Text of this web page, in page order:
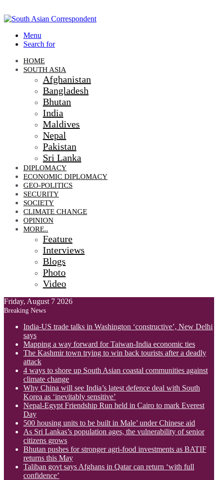
Menu
Search for
HOME
SOUTH ASIA
Afghanistan
Bangladesh
Bhutan
India
Maldives
Nepal
Pakistan
Sri Lanka
DIPLOMACY
ECONOMIC DIPLOMACY
GEO-POLITICS
SECURITY
SOCIETY
CLIMATE CHANGE
OPINION
MORE..
Feature
Interviews
Blogs
Photo
Video
Friday, August 7 2026
Breaking News
India-US trade talks in Washington ‘constructive’, New Delhi
says
Mapping a way forward for Taiwan-India economic ties
The Kashmir town trying to win back tourists after a deadly
attack
4 ways to shore up South Asian coastal communities against
climate change
Why China will see India’s latest defence deal with South
Korea as ‘inevitably sensitive’
Nepal-Egypt Friendship Run held in Cairo to mark Everest
Day
500 housing units to be built in Male’ under Chinese aid
As Sri Lankas’s population ages, the vulnerability of senior
citizens grows
Bhutan pushes for stronger agri-food investments as BATIF
returns this May
Taliban govt says Afghans in Qatar can return ‘with full
confidence’